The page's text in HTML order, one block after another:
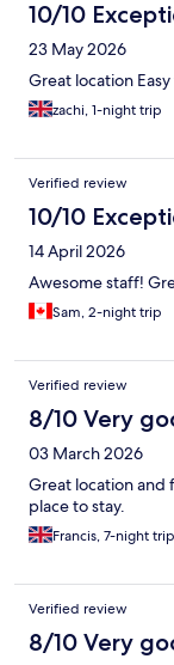
10/10
23 May 2026
Great location
zachi, 1-night trip
Verified review
10/10
14 April 2026
Awesome staff!
Sam, 2-night trip
Verified review
8/10 Very
03 March 2026
Great location and
place to stay.
Francis, 7-night trip
Verified review
8/10 Very